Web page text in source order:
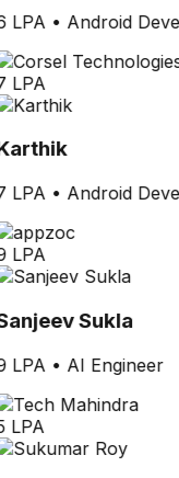
LPA • Android
LPA
LPA• Android
LPA
Sukla
LPA • AI Engineer
LPA